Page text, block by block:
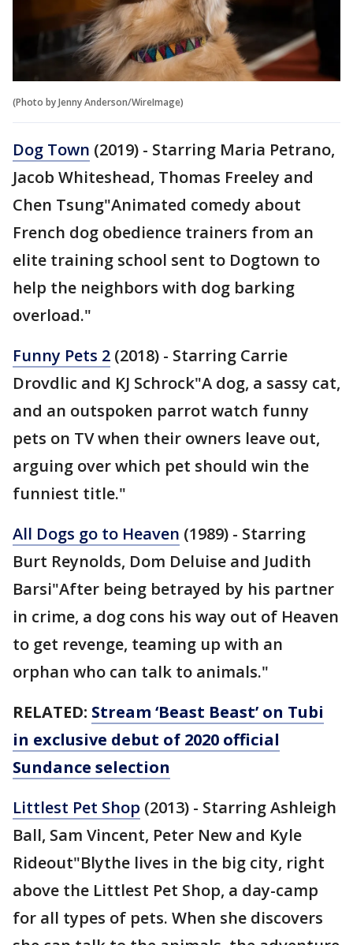
(Photo by Jenny Anderson/WireImage)
Dog Town (2019) - Starring Maria Petrano,
Jacob Whiteshead, Thomas Freeley and
Chen Tsung"Animated comedy about
French dog obedience trainers from an
elite training school sent to Dogtown to
help the neighbors with dog barking
overload."
Funny Pets 2 (2018) - Starring Carrie
Drovdlic and KJ Schrock"A dog, a sassy cat,
and an outspoken parrot watch funny
pets on TV when their owners leave out,
arguing over which pet should win the
funniest title."
All Dogs go to Heaven (1989) - Starring
Burt Reynolds, Dom Deluise and Judith
Barsi"After being betrayed by his partner
in crime, a dog cons his way out of Heaven
to get revenge, teaming up with an
orphan who can talk to animals."
RELATED: Stream ‘Beast Beast’ on Tubi
in exclusive debut of 2020 official
Sundance selection
Littlest Pet Shop (2013) - Starring Ashleigh
Ball, Sam Vincent, Peter New and Kyle
Rideout"Blythe lives in the big city, right
above the Littlest Pet Shop, a day-camp
for all types of pets. When she discovers